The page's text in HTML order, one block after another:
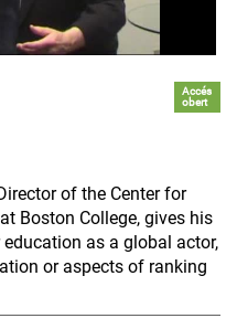
Accés
obert
of the Center for
Boston College, gives his
as a global actor,
or aspects of ranking